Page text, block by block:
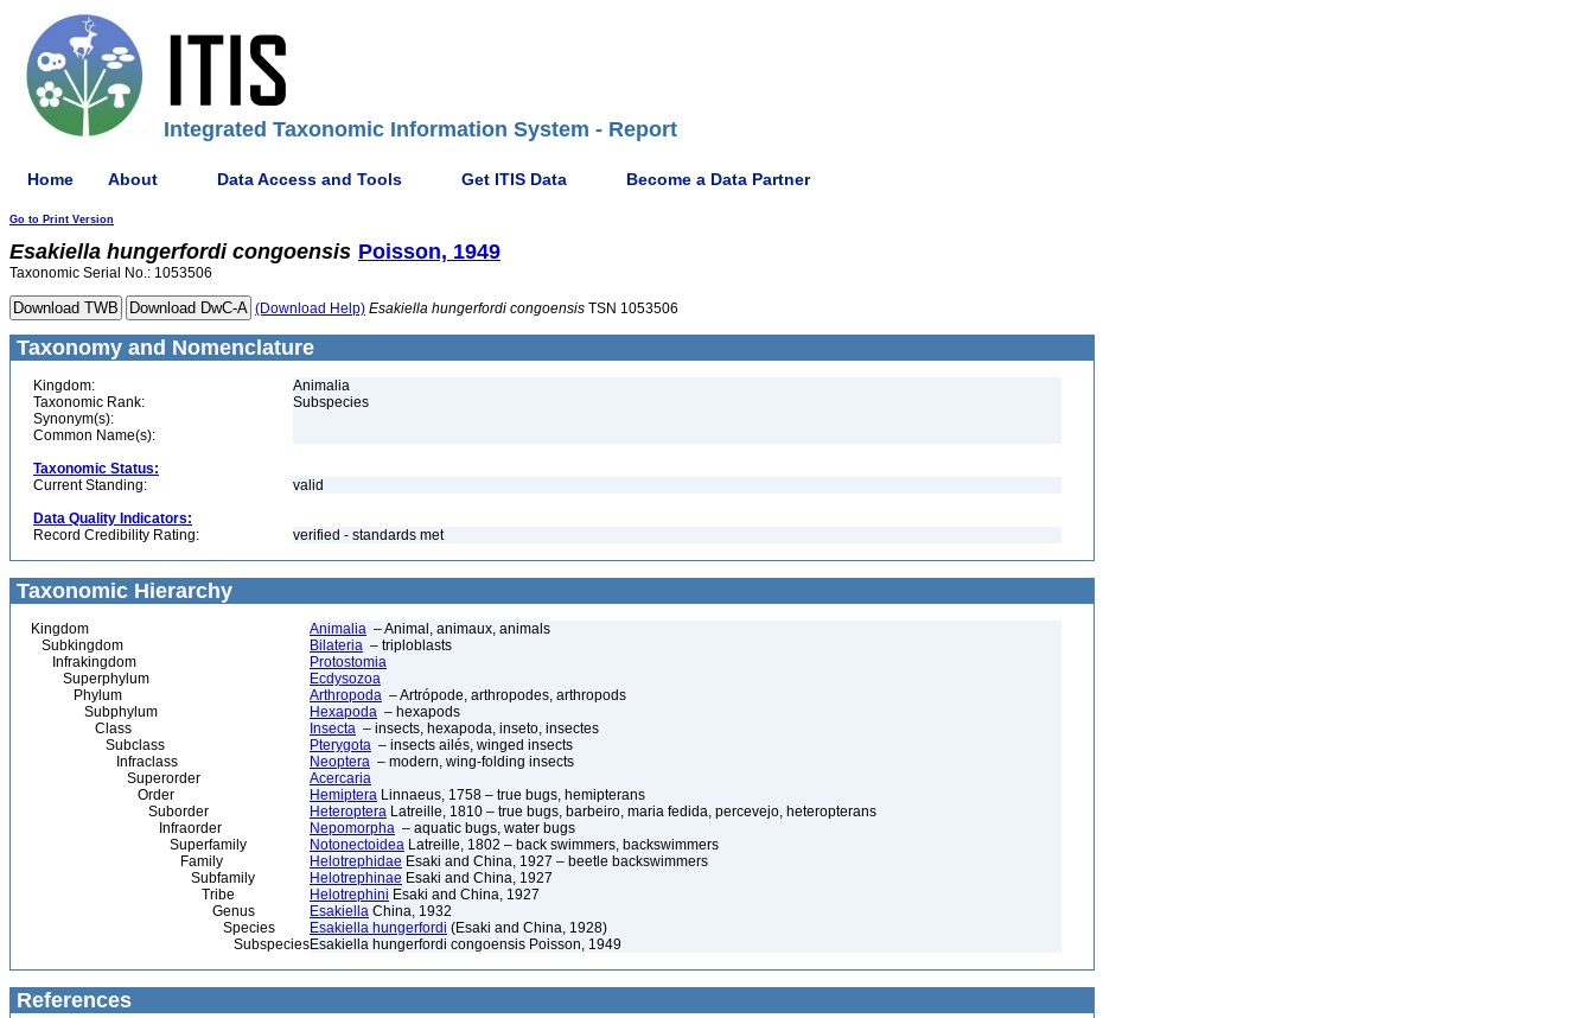
Integrated Taxonomic Information System - Report
Home About Data Access and Tools Get ITIS Data Become a Data Partner
Go to Print Version
Esakiella hungerfordi congoensis Poisson, 1949
Taxonomic Serial No.: 1053506
(Download Help) Esakiella hungerfordi congoensis TSN 1053506
Taxonomy and Nomenclature
Kingdom:
Animalia
Taxonomic Rank:
Subspecies
Synonym(s):
Common Name(s):
Taxonomic Status:
Current Standing:
valid
Data Quality Indicators:
Record Credibility Rating:
verified - standards met
Taxonomic Hierarchy
Kingdom Animalia – Animal, animaux, animals
Subkingdom
Bilateria – triploblasts
Infrakingdom
Protostomia
Superphylum
Ecdysozoa
Phylum
Arthropoda – Artrópode, arthropodes, arthropods
Subphylum
Hexapoda – hexapods
Class
Insecta – insects, hexapoda, inseto, insectes
Subclass
Pterygota – insects ailés, winged insects
Infraclass
Neoptera – modern, wing-folding insects
Superorder
Acercaria
Order
Hemiptera Linnaeus, 1758 – true bugs, hemipterans
Suborder
Heteroptera Latreille, 1810 – true bugs, barbeiro, maria fedida, percevejo, heteropterans
Infraorder
Nepomorpha – aquatic bugs, water bugs
Superfamily
Notonectoidea Latreille, 1802 – back swimmers, backswimmers
Family
Helotrephidae Esaki and China, 1927 – beetle backswimmers
Subfamily
Helotrephinae Esaki and China, 1927
Tribe
Helotrephini Esaki and China, 1927
Genus
Esakiella China, 1932
Species
Esakiella hungerfordi (Esaki and China, 1928)
SubspeciesEsakiella hungerfordi congoensis Poisson, 1949
References